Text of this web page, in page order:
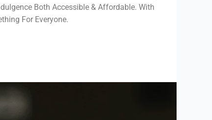
Both Accessible & Affordable. With
For Everyone.